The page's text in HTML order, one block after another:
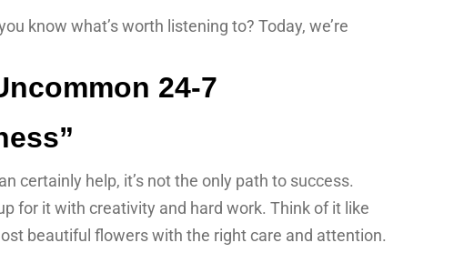
know what’s worth listening to? Today, we’re
certainly help, it’s not the only path to success.
for it with creativity and hard work. Think of it like
beautiful flowers with the right care and attention.